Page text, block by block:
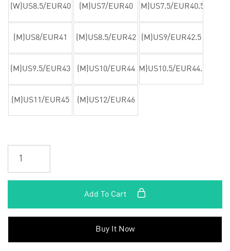
(W)US8.5/EUR40 (M)US7/EUR40 (M)US7.5/EUR40.5
(M)US8/EUR41 (M)US8.5/EUR42 (M)US9/EUR42.5
(M)US9.5/EUR43 (M)US10/EUR44 (M)US10.5/EUR44.5
(M)US11/EUR45 (M)US12/EUR46
Add To Cart
Buy It Now